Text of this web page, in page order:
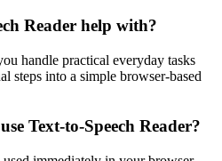
Reader help with?
handle practical everyday tasks
steps into a simple browser-based
Text-to-Speech Reader?